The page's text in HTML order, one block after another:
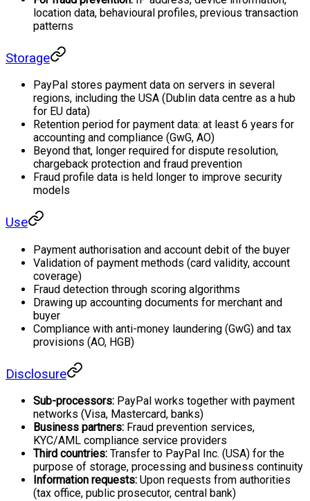
location data, behavioural profiles, previous transaction
patterns
Storage
PayPal stores payment data on servers in several
regions, including the USA (Dublin data centre as a hub
for EU data)
Retention period for payment data: at least 6 years for
accounting and compliance (GwG, AO)
Beyond that, longer required for dispute resolution,
chargeback protection and fraud prevention
Fraud profile data is held longer to improve security
models
Use
Payment authorisation and account debit of the buyer
Validation of payment methods (card validity, account
coverage)
Fraud detection through scoring algorithms
Drawing up accounting documents for merchant and
buyer
Compliance with anti-money laundering (GwG) and tax
provisions (AO, HGB)
Disclosure
Sub-processors: PayPal works together with payment
networks (Visa, Mastercard, banks)
Business partners: Fraud prevention services,
KYC/AML compliance service providers
Third countries: Transfer to PayPal Inc. (USA) for the
purpose of storage, processing and business continuity
Information requests: Upon requests from authorities
(tax office, public prosecutor, central bank)